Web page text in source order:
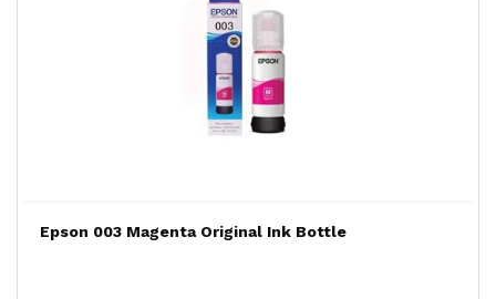
Epson 003 Magenta Original Ink Bottle